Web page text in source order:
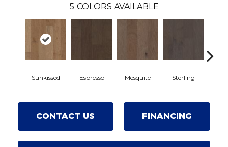
5 COLORS AVAILABLE
Sunkissed Espresso Mesquite Sterling
CONTACT US FINANCING